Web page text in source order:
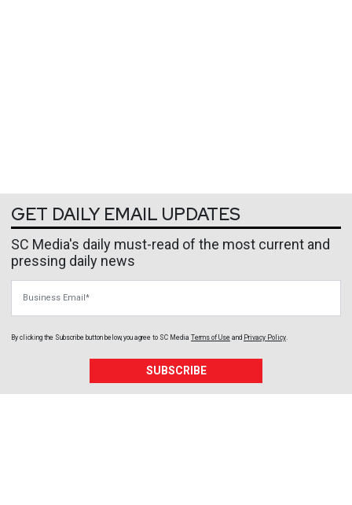
GET DAILY EMAIL UPDATES
SC Media's daily must-read of the most current and
pressing daily news
By clicking the Subscribe button below, you agree to SC Media Terms of Use and Privacy Policy
SUBSCRIBE